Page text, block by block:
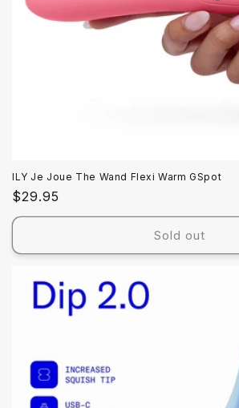
ILY Je Joue The Wand Flexi Warm GSpot
Regular
price
$29.95
Sold out